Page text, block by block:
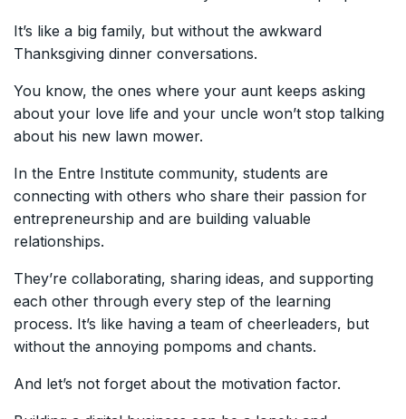
It’s like a big family, but without the awkward
Thanksgiving dinner conversations.
You know, the ones where your aunt keeps asking
about your love life and your uncle won’t stop talking
about his new lawn mower.
In the Entre Institute community, students are
connecting with others who share their passion for
entrepreneurship and are building valuable
relationships.
They’re collaborating, sharing ideas, and supporting
each other through every step of the learning
process. It’s like having a team of cheerleaders, but
without the annoying pompoms and chants.
And let’s not forget about the motivation factor.